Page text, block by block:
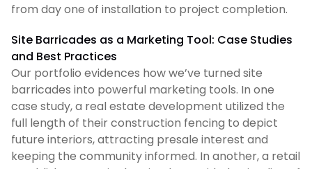
from day one of installation to project completion.
Site Barricades as a Marketing Tool: Case Studies
and Best Practices
Our portfolio evidences how we’ve turned site
barricades into powerful marketing tools. In one
case study, a real estate development utilized the
full length of their construction fencing to depict
future interiors, attracting presale interest and
keeping the community informed. In another, a retail